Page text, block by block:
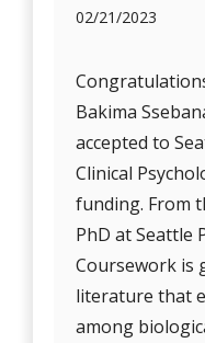
02/21/2023
Bakima
accepted to
Clinical
funding. From
PhD at Seattle
Coursework is
literature that
among